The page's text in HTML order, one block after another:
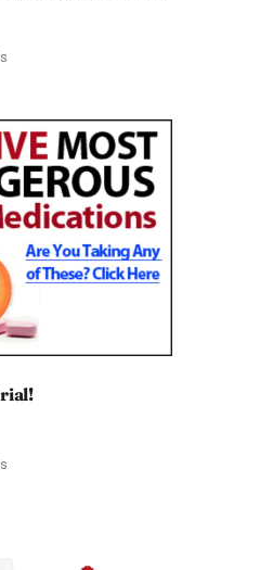
on
7
Day
Sample
Set
Offer
on